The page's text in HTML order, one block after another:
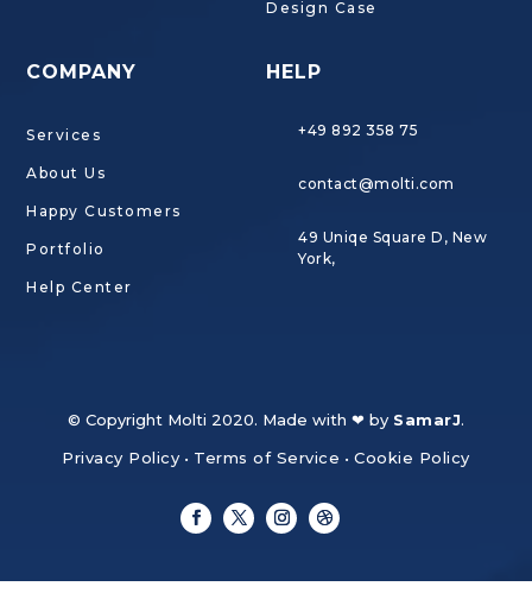
COMPANY
Services
About Us
Happy Customers
Portfolio
Help Center
Design Case
HELP
+49 892 358 75
contact@molti.com
49 Uniqe Square D, New
York,
© Copyright Molti 2020. Made with ❤ by SamarJ.
Privacy Policy • Terms of Service • Cookie Policy